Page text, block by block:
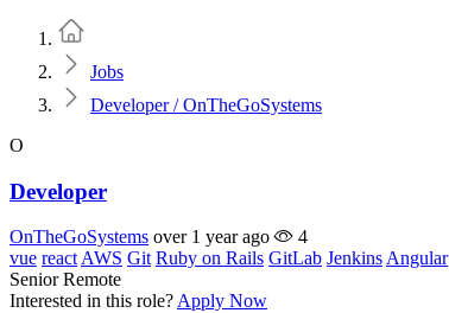
Jobs
Developer / OnTheGoSystems
O
Developer
OnTheGoSystems over 1 year ago
4
vue react AWS Git Ruby on Rails GitLab Jenkins Angular
Senior Remote
Interested in this role? Apply Now